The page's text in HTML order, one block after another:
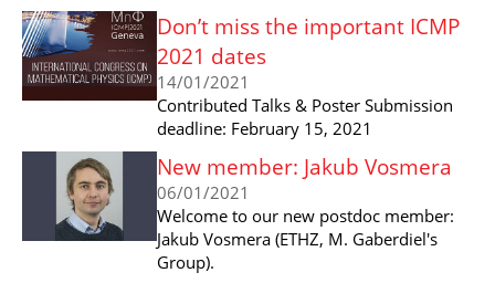
Don’t miss the important ICMP
2021 dates
14/01/2021
Contributed Talks & Poster Submission
deadline: February 15, 2021
New member: Jakub Vosmera
06/01/2021
Welcome to our new postdoc member:
Jakub Vosmera (ETHZ, M. Gaberdiel's
Group).